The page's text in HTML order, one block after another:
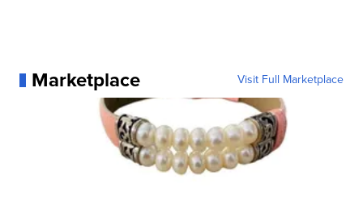
Marketplace Visit Full Marketplace